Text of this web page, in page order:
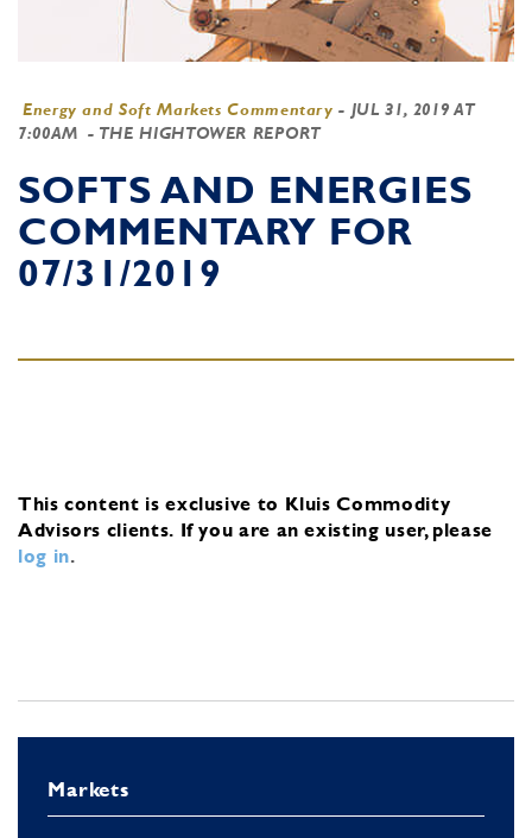
Energy and Soft Markets Commentary - JUL 31, 2019 AT
7:00AM - THE HIGHTOWER REPORT
SOFTS AND ENERGIES
COMMENTARY FOR
07/31/2019
This content is exclusive to Kluis Commodity
Advisors clients. If you are an existing user, please
log in.
Markets